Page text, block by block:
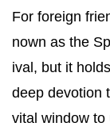
For foreign
nown as the
ival, but it
deep devotion
vital window to